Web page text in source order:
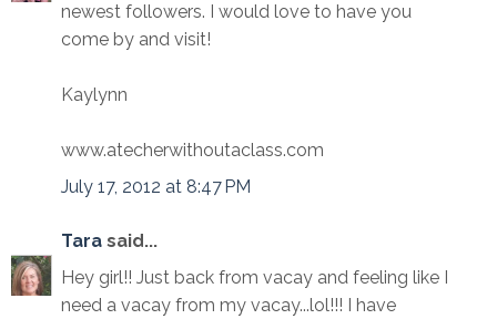
newest followers. I would love to have you
come by and visit!
Kaylynn
www.atecherwithoutaclass.com
July 17, 2012 at 8:47 PM
Tara said...
Hey girl!! Just back from vacay and feeling like I
need a vacay from my vacay...lol!!! I have